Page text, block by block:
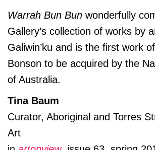
Warrah Bun Bun wonderfully
Gallery’s collection of works by
Galiwin’ku and is the first work
Bonson to be acquired by the
of Australia.
Tina Baum
Curator, Aboriginal and Torres
Art